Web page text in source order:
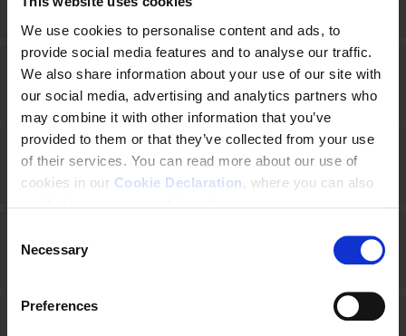
We use cookies to personalise content and ads, to
provide social media features and to analyse our traffic.
We also share information about your use of our site with
our social media, advertising and analytics partners who
may combine it with other information that you’ve
provided to them or that they’ve collected from your use
of their services. You can read more about our use of
cookies in our Cookie Declaration , where you can also
Necessary
Preferences
Ghana (2025 - 2029)
Indonesia (2023-2025)
Ireland (2017-2020)